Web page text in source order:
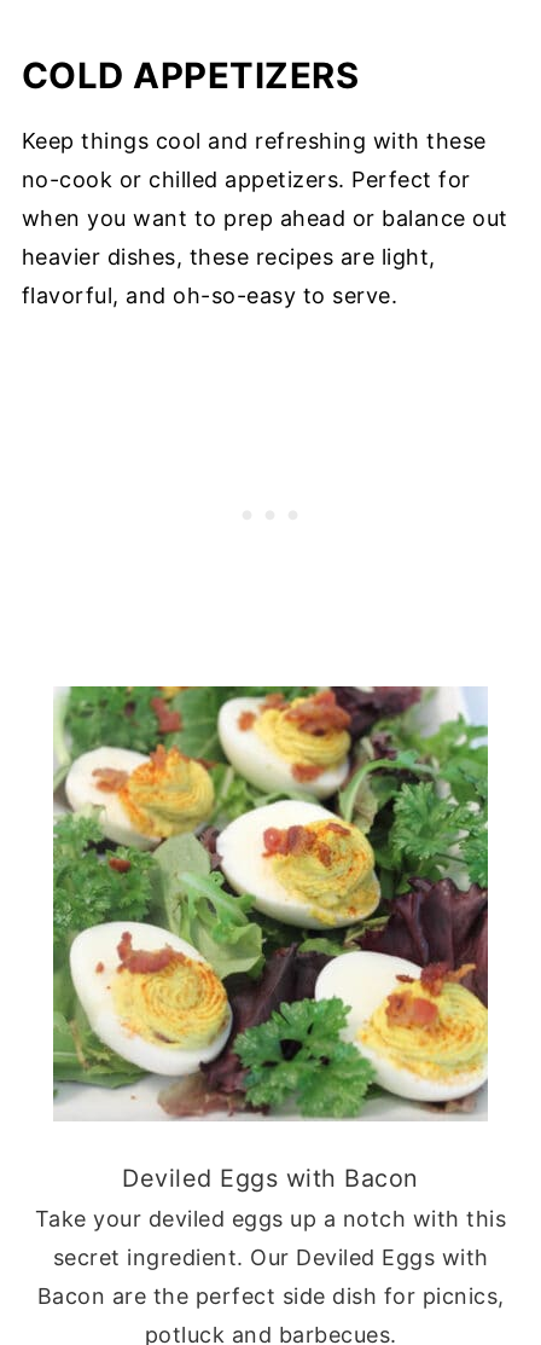
COLD APPETIZERS
Keep things cool and refreshing with these
no-cook or chilled appetizers. Perfect for
when you want to prep ahead or balance out
heavier dishes, these recipes are light,
flavorful, and oh-so-easy to serve.
Deviled Eggs with Bacon
Take your deviled eggs up a notch with this
secret ingredient. Our Deviled Eggs with
Bacon are the perfect side dish for picnics,
potluck and barbecues.